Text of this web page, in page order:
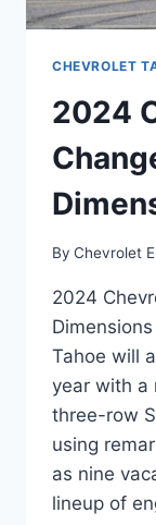
CHEVROLET
2024
By Chevrolet
2024
Tahoe will
year with a
three-row
using
as nine
lineup of